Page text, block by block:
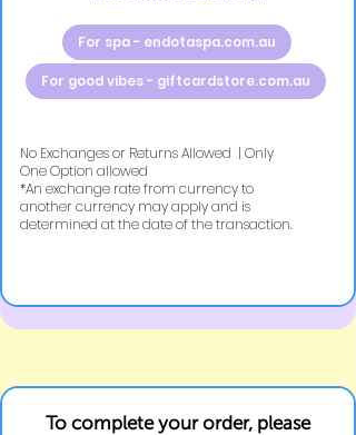
For spa - endotaspa.com.au
For good vibes - giftcardstore.com.au
No Exchanges or Returns Allowed | Only
One Option allowed
​*An exchange rate from currency to
another currency may apply and is
determined at the date of the transaction.
To complete your order, please